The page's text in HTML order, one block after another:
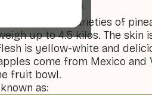
Cool & dark
of the tastiest varieties of
up to 4.5 kilos. The skin
is yellow-white and
come from Mexico
fruit bowl.
as: